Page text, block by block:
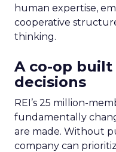
human expertise,
cooperative
thinking.
A co-op
decisions
REI’s 25 million-
fundamentally
are made. Without
company can